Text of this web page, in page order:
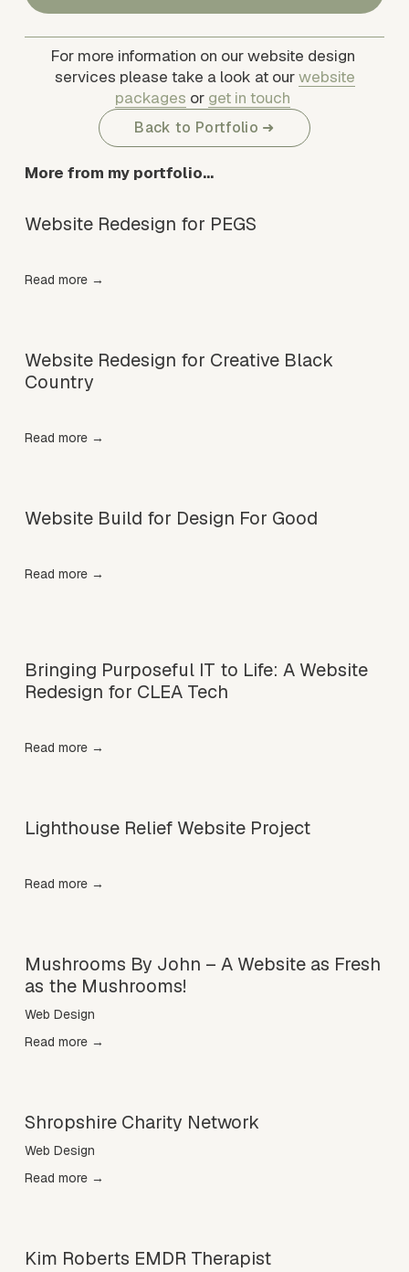
r
i
c
e
:
n
a
l
P
r
i
c
For more information on our website design
services please take a look at our website
packages or get in touch
Back to Portfolio ➜
More from my portfolio…
Website Redesign for PEGS
Read more →
Website Redesign for Creative Black
Country
Read more →
Website Build for Design For Good
Read more →
Bringing Purposeful IT to Life: A Website
Redesign for CLEA Tech
Read more →
Lighthouse Relief Website Project
Read more →
Mushrooms By John – A Website as Fresh
as the Mushrooms!
Web Design
Read more →
Shropshire Charity Network
Web Design
Read more →
Kim Roberts EMDR Therapist